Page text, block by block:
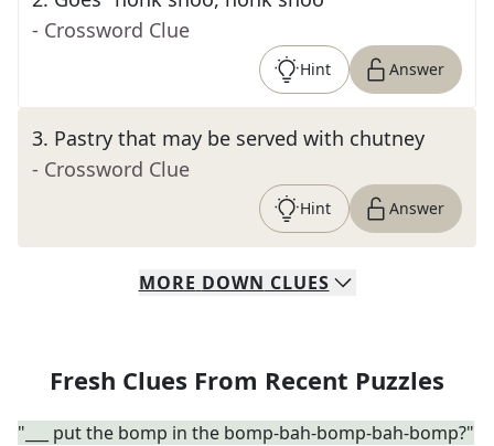
- Crossword Clue
Hint Answer
3. Pastry that may be served with chutney
- Crossword Clue
Hint Answer
MORE DOWN CLUES
Fresh Clues From Recent Puzzles
"___ put the bomp in the bomp-bah-bomp-bah-bomp?"